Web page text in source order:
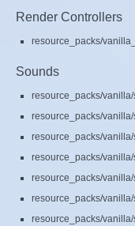
Render Controllers
resource_packs/
Sounds
resource_packs/
resource_packs/
resource_packs/
resource_packs/
resource_packs/
resource_packs/
resource_packs/